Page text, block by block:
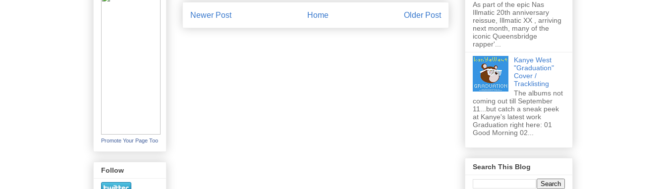
Newer Post Older Post
Home
Promote Your Page Too
Follow
As part of the epic Nas
Illmatic 20th anniversary
reissue, Illmatic XX , arriving
next month, many of the
iconic Queensbridge
rapper'...
Kanye West
"Graduation"
Cover /
Tracklisting
The albums not
coming out till September
11...but catch a sneak peek
at Kanye's latest work
Graduation right here: 01
Good Morning 02...
Search This Blog